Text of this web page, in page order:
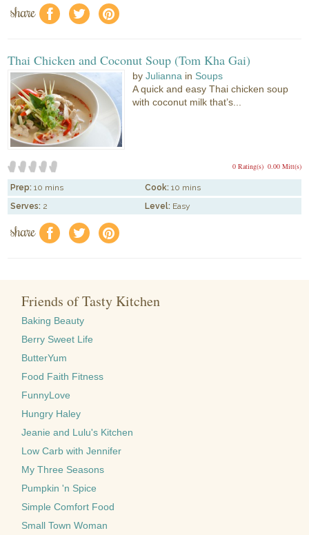
share f a e
Thai Chicken and Coconut Soup (Tom Kha Gai)
byJulianna in Soups
A quick and easy Thai chicken soup
with coconut milk that’s...
0.00 Mitt(s)
0 Rating(s)
Prep: 10 mins Cook: 10 mins
Serves: 2 Level: Easy
share f a e
Friends of Tasty Kitchen
Baking Beauty
Berry Sweet Life
ButterYum
Food Faith Fitness
FunnyLove
Hungry Haley
Jeanie and Lulu's Kitchen
Low Carb with Jennifer
My Three Seasons
Pumpkin 'n Spice
Simple Comfort Food
Small Town Woman